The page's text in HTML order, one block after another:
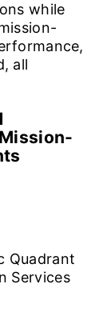
while
all
Quadrant
Services